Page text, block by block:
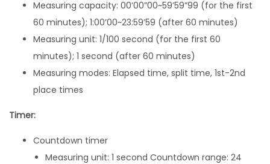
m
B
6
4
0
W
B
1
Measuring capacity: 00’00”00~59’59”99 (for the first
60 minutes); 1:00’00~23:59’59 (after 60 minutes)
Measuring unit: 1/100 second (for the first 60
minutes); 1 second (after 60 minutes)
Measuring modes: Elapsed time, split time, 1st-2nd
place times
Timer:
Countdown timer
Measuring unit: 1 second Countdown range: 24